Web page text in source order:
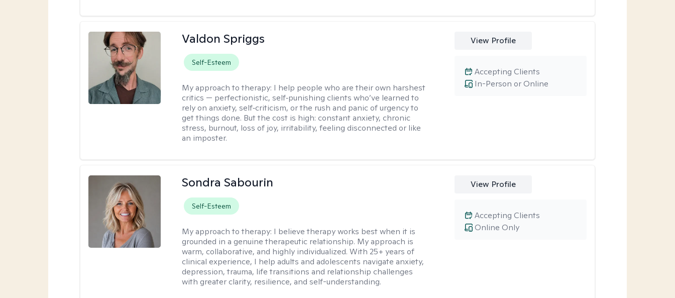
Valdon Spriggs
Self-Esteem
My approach to therapy: I help people who are their own harshest
critics — perfectionistic, self‑punishing clients who’ve learned to
rely on anxiety, self‑criticism, or the rush and panic of urgency to
get things done. But the cost is high: constant anxiety, chronic
stress, burnout, loss of joy, irritability, feeling disconnected or like
an imposter.
View Profile
In-Person or Online
Accepting Clients
Sondra Sabourin
Self-Esteem
My approach to therapy: I believe therapy works best when it is
grounded in a genuine therapeutic relationship. My approach is
warm, collaborative, and highly individualized. With 25+ years of
clinical experience, I help adults and adolescents navigate anxiety,
depression, trauma, life transitions and relationship challenges
with greater clarity, resilience, and self-understanding.
View Profile
Online Only
Accepting Clients